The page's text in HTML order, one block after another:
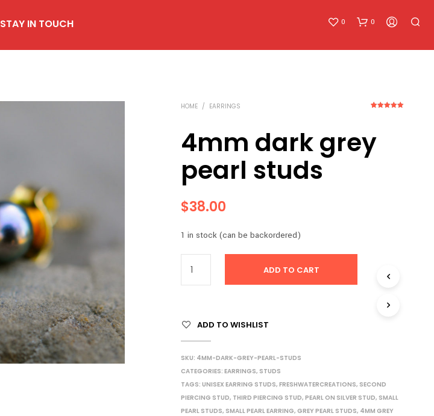
STAY IN TOUCH 0 0
I
T
HOME / EARRINGS
4mm dark grey
pearl studs
$38.00
1 in stock (can be backordered)
ADD TO CART
ADD TO WISHLIST
SKU: 4MM-DARK-GREY-PEARL-STUDS
CATEGORIES: EARRINGS, STUDS
TAGS: UNISEX EARRING STUDS, FRESHWATERCREATIONS, SECOND
PIERCING STUD, THIRD PIERCING STUD, PEARL ON SILVER STUD, SMALL
PEARL STUDS, SMALL PEARL EARRING, GREY PEARL STUDS, 4MM GREY